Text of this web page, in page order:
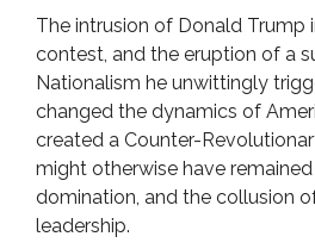
The intrusion of Donald Trump
contest, and the eruption of a
Nationalism he unwittingly
changed the dynamics of
created a Counter-
might otherwise have remained
domination, and the collusion
leadership.